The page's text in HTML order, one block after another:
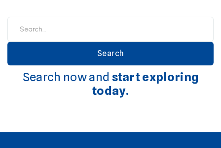
Search now and start exploring
today.